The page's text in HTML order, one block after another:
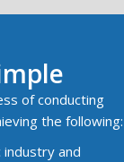
of conducting
the following:
and